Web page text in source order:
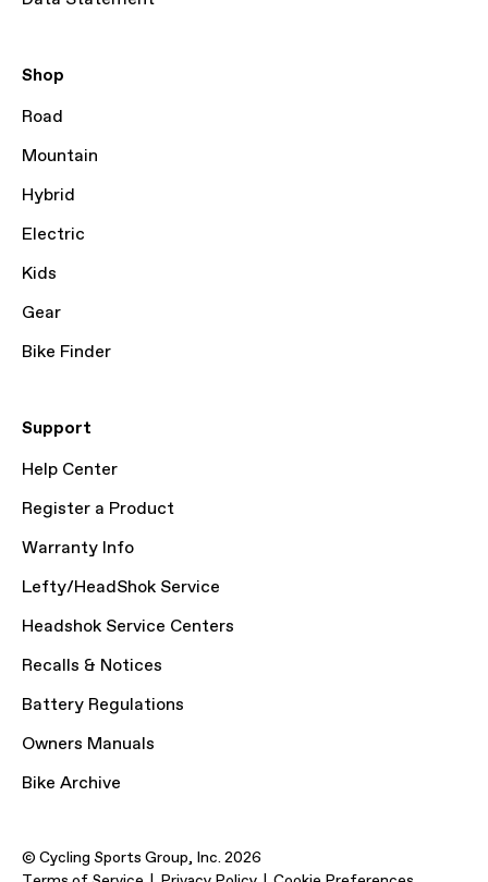
Shop
Road
Mountain
Hybrid
Electric
Kids
Gear
Bike Finder
Support
Help Center
Register a Product
Warranty Info
Lefty/HeadShok Service
Headshok Service Centers
Recalls & Notices
Battery Regulations
Owners Manuals
Bike Archive
© Cycling Sports Group, Inc. 2026